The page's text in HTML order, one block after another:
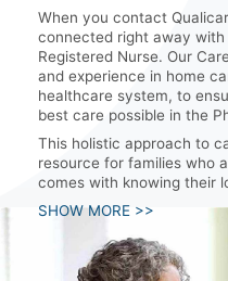
When you contact
connected right away with
Registered Nurse. Our
and experience in home
healthcare system, to
best care possible in the
This holistic approach to
resource for families who
comes with knowing their
SHOW MORE >>